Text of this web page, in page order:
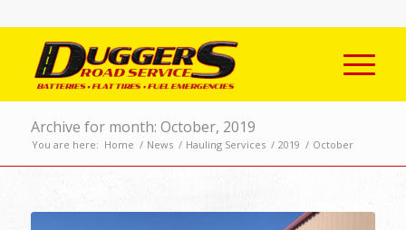
Archive for month: October, 2019
You are here: Home / News / Hauling Services / 2019 / October